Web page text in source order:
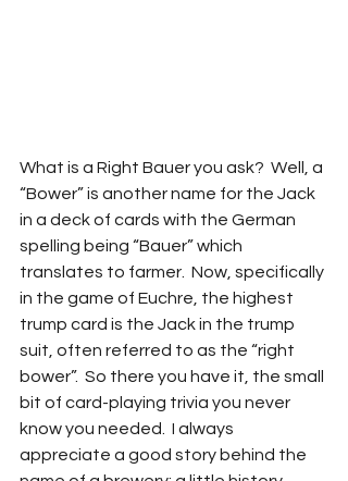
What is a Right Bauer you ask?  Well, a
“Bower” is another name for the Jack
in a deck of cards with the German
spelling being “Bauer” which
translates to farmer.  Now, specifically
in the game of Euchre, the highest
trump card is the Jack in the trump
suit, often referred to as the “right
bower”.  So there you have it, the small
bit of card-playing trivia you never
know you needed.  I always
appreciate a good story behind the